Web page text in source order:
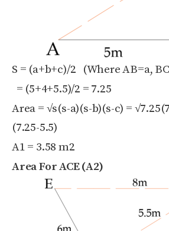
S = (a+b+c)/2 (Where AB=a,
= (5+4+5.5)/2 = 7.25
Area = √s(s-a)(s-b)(s-c) =
(7.25-5.5)
A1 = 3.58 m2
Area For ACE (A2)